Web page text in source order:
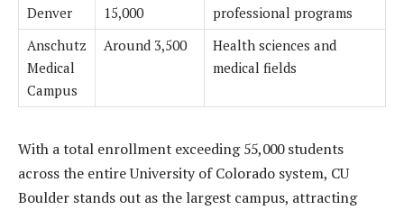
Denver
15,000
professional programs
Anschutz
Medical
Campus
Around 3,500
Health sciences and
medical fields
With a total enrollment exceeding 55,000 students
across the entire University of Colorado system, CU
Boulder stands out as the largest campus, attracting